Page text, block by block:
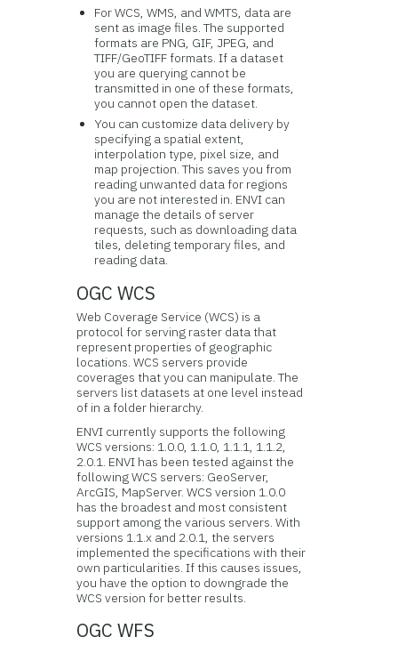
For WCS, WMS, and WMTS, data are
sent as image files. The supported
formats are PNG, GIF, JPEG, and
TIFF/GeoTIFF formats. If a dataset
you are querying cannot be
transmitted in one of these formats,
you cannot open the dataset.
You can customize data delivery by
specifying a spatial extent,
interpolation type, pixel size, and
map projection. This saves you from
reading unwanted data for regions
you are not interested in. ENVI can
manage the details of server
requests, such as downloading data
tiles, deleting temporary files, and
reading data.
OGC WCS
Web Coverage Service (WCS) is a
protocol for serving raster data that
represent properties of geographic
locations. WCS servers provide
coverages that you can manipulate. The
servers list datasets at one level instead
of in a folder hierarchy.
ENVI currently supports the following
WCS versions: 1.0.0, 1.1.0, 1.1.1, 1.1.2,
2.0.1. ENVI has been tested against the
following WCS servers: GeoServer,
ArcGIS, MapServer. WCS version 1.0.0
has the broadest and most consistent
support among the various servers. With
versions 1.1.x and 2.0.1, the servers
implemented the specifications with their
own particularities. If this causes issues,
you have the option to downgrade the
WCS version for better results.
OGC WFS